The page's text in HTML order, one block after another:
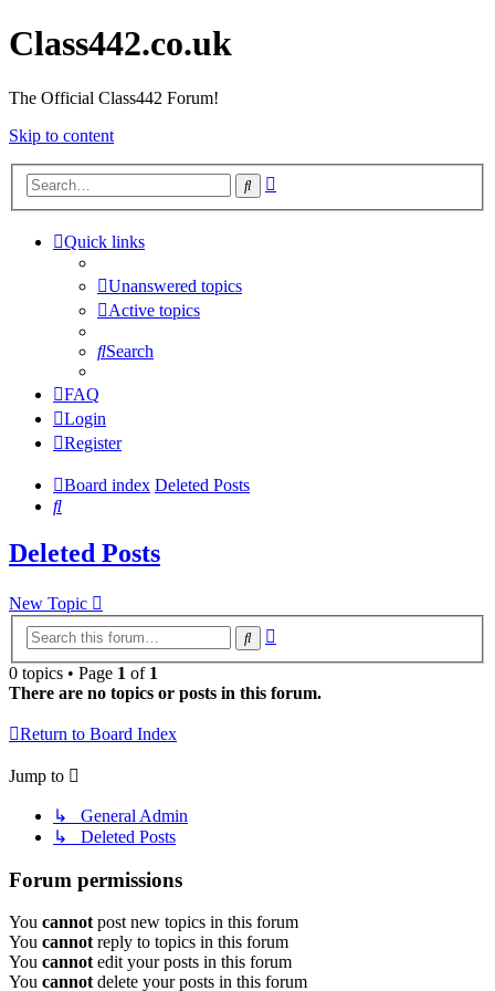
Class442.co.uk
The Official Class442 Forum!
Skip to content
Search
Quick links
Unanswered topics
Active topics
Search
FAQ
Login
Register
Board index Deleted Posts
Search
Deleted Posts
New Topic
Search
0 topics • Page 1 of 1
There are no topics or posts in this forum.
Return to Board Index
Jump to
↳ General Admin
↳ Deleted Posts
Forum permissions
You cannot post new topics in this forum
You cannot reply to topics in this forum
You cannot edit your posts in this forum
You cannot delete your posts in this forum